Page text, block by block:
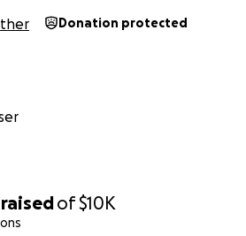
raisedof$10K
Donation protected